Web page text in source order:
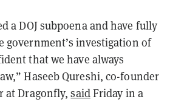
a DOJ subpoena and have fully
government’s investigation of
that we have always
Haseeb Qureshi, co-founder
at Dragonfly,saidFriday in a